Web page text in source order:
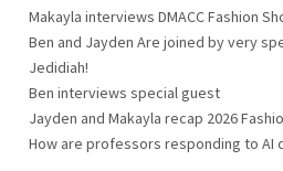
Makayla interviews DMACC Fashion
Ben and Jayden Are joined by very
Jedidiah!
Ben interviews special guest
Jayden and Makayla recap 2026
How are professors responding to AI